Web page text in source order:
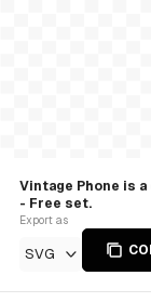
Vintage Phone is
- Free set.
Export as
SVG